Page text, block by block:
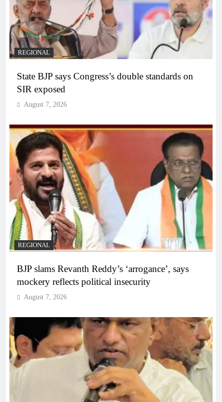
REGIONAL
State BJP says Congress’s double standards on
SIR exposed
August 7, 2026
REGIONAL
BJP slams Revanth Reddy’s ‘arrogance’, says
mockery reflects political insecurity
August 7, 2026